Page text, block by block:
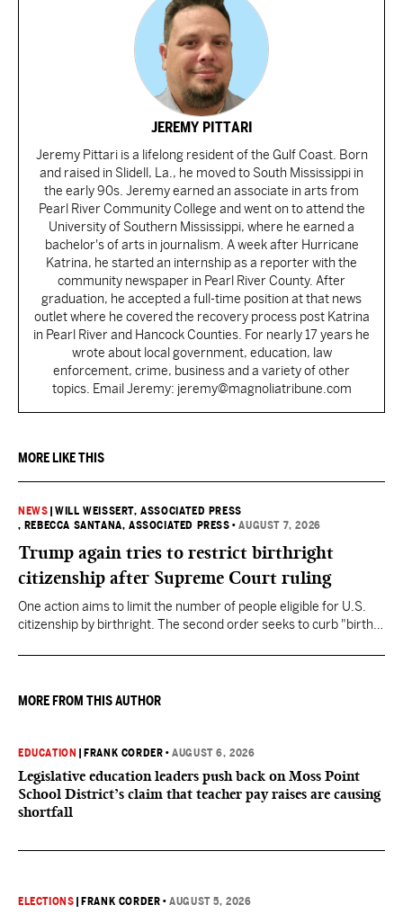
JEREMY PITTARI
Jeremy Pittari is a lifelong resident of the Gulf Coast. Born
and raised in Slidell, La., he moved to South Mississippi in
the early 90s. Jeremy earned an associate in arts from
Pearl River Community College and went on to attend the
University of Southern Mississippi, where he earned a
bachelor's of arts in journalism. A week after Hurricane
Katrina, he started an internship as a reporter with the
community newspaper in Pearl River County. After
graduation, he accepted a full-time position at that news
outlet where he covered the recovery process post Katrina
in Pearl River and Hancock Counties. For nearly 17 years he
wrote about local government, education, law
enforcement, crime, business and a variety of other
topics. Email Jeremy: jeremy@magnoliatribune.com
MORE LIKE THIS
NEWS |WILL WEISSERT, ASSOCIATED PRESS
, REBECCA SANTANA, ASSOCIATED PRESS •AUGUST 7, 2026
Trump again tries to restrict birthright
citizenship after Supreme Court ruling
One action aims to limit the number of people eligible for U.S.
citizenship by birthright. The second order seeks to curb "birth
they want to give birth in the U.S.
MORE FROM THIS AUTHOR
EDUCATION FRANK CORDER •AUGUST 6, 2026
Legislative education leaders push back on Moss Point
School District’s claim that teacher pay raises are causing
shortfall
ELECTIONS FRANK CORDER •AUGUST 5, 2026